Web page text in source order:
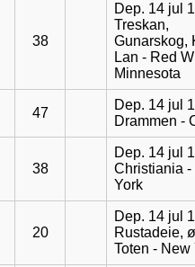
38
Dep. 14 jul
Treskan,
Gunarskog,
Lan - Red
Minnesota
47
Dep. 14 jul
Drammen -
38
Dep. 14 jul
Christiania -
York
20
Dep. 14 jul
Rustadeie,
Toten - New